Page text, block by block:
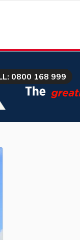
0800 168 999